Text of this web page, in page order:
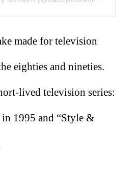
made for television
eighties and nineties.
lived television series:
1995 and “Style &